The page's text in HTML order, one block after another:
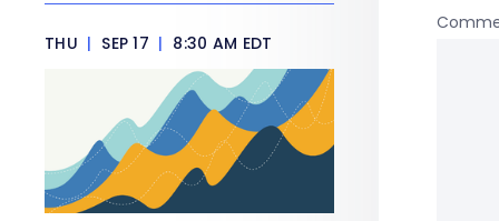
THU | SEP 17 | 8:30 AM EDT